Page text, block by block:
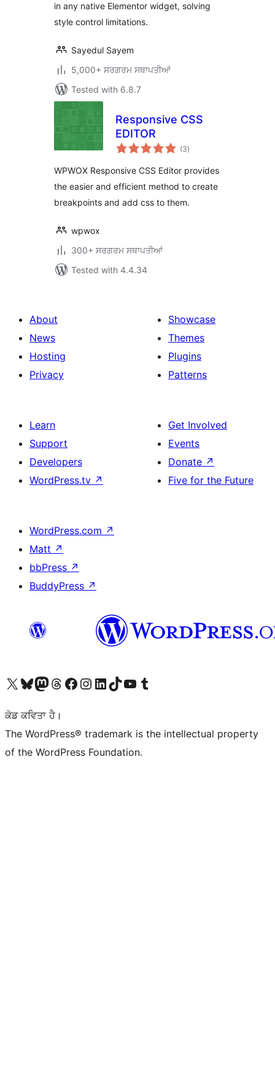
in any native Elementor widget, solving
style control limitations.
Sayedul Sayem
5,000+ ਸਰਗਰਮ ਸਥਾਪਤੀਆਂ
Tested with 6.8.7
Responsive CSS
EDITOR
(3total
ratings
)
WPWOX Responsive CSS Editor provides
the easier and efficient method to create
breakpoints and add css to them.
wpwox
300+ ਸਰਗਰਮ ਸਥਾਪਤੀਆਂ
Tested with 4.4.34
About
News
Hosting
Privacy
Showcase
Themes
Plugins
Patterns
Learn
Support
Developers
WordPress.tv ↗
Get Involved
Events
Donate ↗
Five for the Future
WordPress.com ↗
Matt ↗
bbPress ↗
BuddyPress ↗
Visit our X (formerly Twitter) account
Visit our Bluesky account
Visit our Mastodon account
Visit our Threads account
Visit our Facebook page
Visit our Instagram account
Visit our LinkedIn account
Visit our TikTok account
Visit our YouTube channel
Visit our Tumblr account
ਕੋਡ ਕਵਿਤਾ ਹੈ।
The WordPress® trademark is the intellectual property
of the WordPress Foundation.